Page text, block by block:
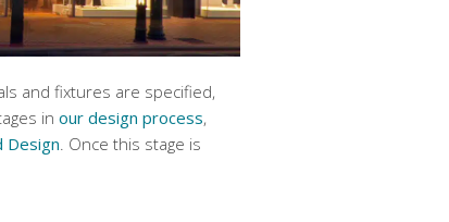
and fixtures are specified,
in our design process,
Design . Once this stage is